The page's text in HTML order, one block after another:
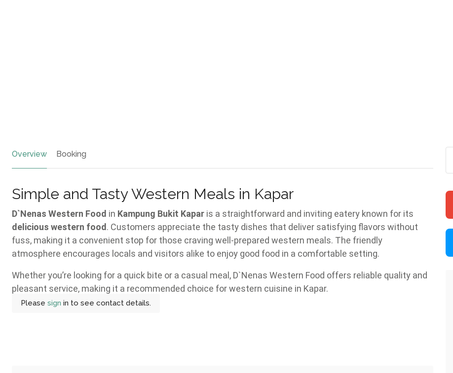
Overview Booking
Simple and Tasty Western Meals in Kapar
D`Nenas Western Food in Kampung Bukit Kapar is a straightforward and inviting eatery known for its
delicious western food . Customers appreciate the tasty dishes that deliver satisfying flavors without
fuss, making it a convenient stop for those craving well-prepared western meals. The friendly
atmosphere encourages locals and visitors alike to enjoy good food in a comfortable setting.
Whether you’re looking for a quick bite or a casual meal, D`Nenas Western Food offers reliable quality and
pleasant service, making it a recommended choice for western cuisine in Kapar.
Pleasesignin to see contact details.